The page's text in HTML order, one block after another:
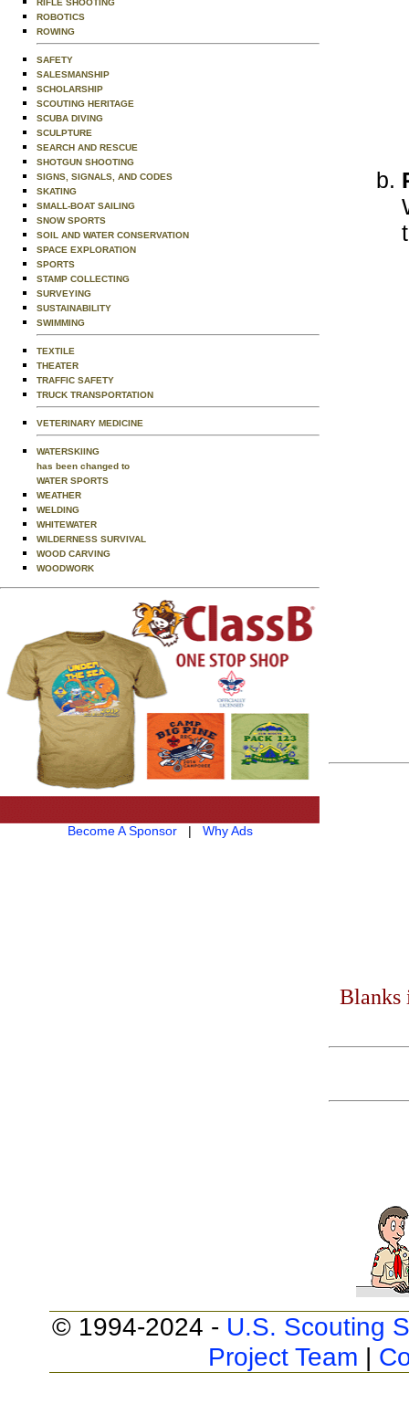
RIFLE SHOOTING
ROBOTICS
ROWING
SAFETY
SALESMANSHIP
SCHOLARSHIP
SCOUTING HERITAGE
SCUBA DIVING
SCULPTURE
SEARCH AND RESCUE
SHOTGUN SHOOTING
SIGNS, SIGNALS, AND CODES
SKATING
SMALL-BOAT SAILING
SNOW SPORTS
SOIL AND WATER CONSERVATION
SPACE EXPLORATION
SPORTS
STAMP COLLECTING
SURVEYING
SUSTAINABILITY
SWIMMING
TEXTILE
THEATER
TRAFFIC SAFETY
TRUCK TRANSPORTATION
VETERINARY MEDICINE
WATERSKIING
has been changed to
WATER SPORTS
WEATHER
WELDING
WHITEWATER
WILDERNESS SURVIVAL
WOOD CARVING
WOODWORK
Become A Sponsor| Why Ads
Blanks
© 1994-2024 - U.S. Scouting
Project Team |